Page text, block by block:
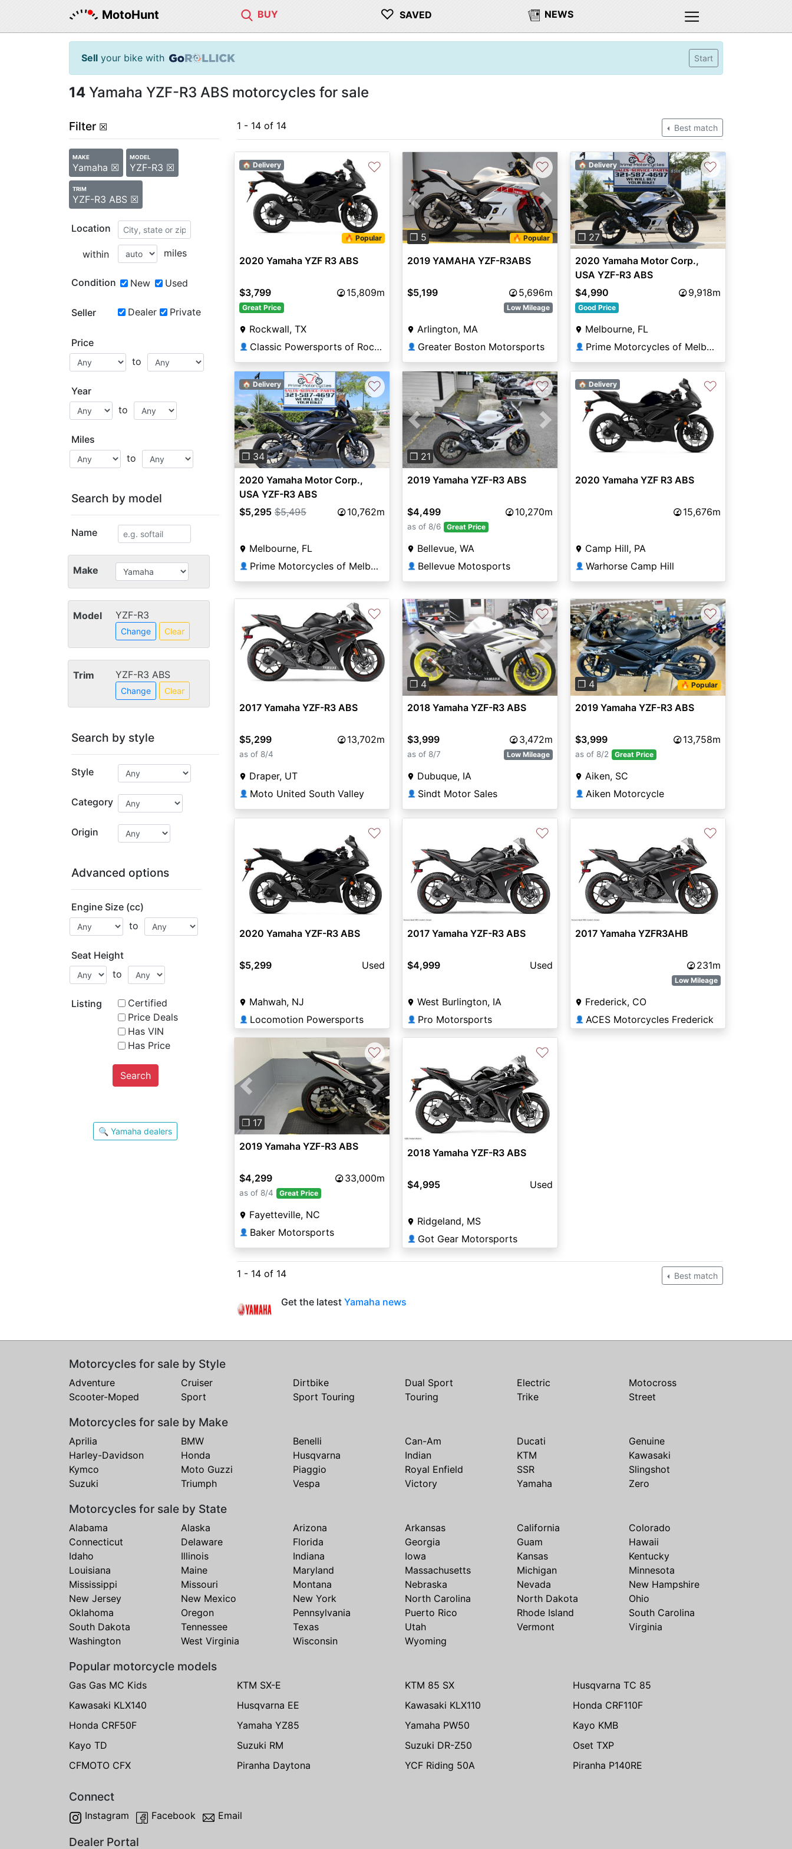
MotoHunt BUY ♡ SAVED NEWS
Sell your bike with Start
14 Yamaha YZF-R3 ABS motorcycles for sale
Filter ☒
MAKE
Yamaha ☒
MODEL
YZF-R3 ☒
TRIM
YZF-R3 ABS ☒
Location
within miles
Condition New Used
Seller Dealer Private
Price
to
Year
to
Miles
to
Search by model
Name
Make
Model YZF-R3
Change Clear
Trim YZF-R3 ABS
Change Clear
Search by style
Style
Category
Origin
Advanced options
Engine Size (cc)
to
Seat Height
to
Listing
Certified
Price Deals
Has VIN
Has Price
Search
🔍 Yamaha dealers
1 - 14 of 14 Best match
🔥 Popular
🏠 Delivery ♡
2020 Yamaha YZF R3 ABS
$3,799 15,809m
Great Price
Rockwall, TX
👤 Classic Powersports of Rockwall
Previous Next
❐ 5 🔥 Popular
♡
2019 YAMAHA YZF-R3ABS
$5,199 5,696m
Low Mileage
Arlington, MA
👤 Greater Boston Motorsports
Previous Next
❐ 27
🏠 Delivery ♡
2020 Yamaha Motor Corp.,
USA YZF-R3 ABS
$4,990
9,918m
Good Price
Melbourne, FL
👤 Prime Motorcycles of Melbourne
Previous Next
❐ 34
🏠 Delivery ♡
2020 Yamaha Motor Corp.,
USA YZF-R3 ABS
$5,295 $5,495 10,762m
Melbourne, FL
👤 Prime Motorcycles of Melbourne
Previous Next
❐ 21
♡
2019 Yamaha YZF-R3 ABS
$4,499 10,270m
as of 8/6 Great Price
Bellevue, WA
👤 Bellevue Motosports
🏠 Delivery ♡
2020 Yamaha YZF R3 ABS
15,676m
Camp Hill, PA
👤 Warhorse Camp Hill
♡
2017 Yamaha YZF-R3 ABS
$5,299 13,702m
as of 8/4
Draper, UT
👤 Moto United South Valley
Previous Next
❐ 4
♡
2018 Yamaha YZF-R3 ABS
$3,999 3,472m
as of 8/7 Low Mileage
Dubuque, IA
👤 Sindt Motor Sales
Previous Next
❐ 4 🔥 Popular
♡
2019 Yamaha YZF-R3 ABS
$3,999 13,758m
as of 8/2 Great Price
Aiken, SC
👤 Aiken Motorcycle
♡
2020 Yamaha YZF-R3 ABS
$5,299 Used
Mahwah, NJ
👤 Locomotion Powersports
♡
2017 Yamaha YZF-R3 ABS
$4,999 Used
West Burlington, IA
👤 Pro Motorsports
♡
2017 Yamaha YZFR3AHB
231m
Low Mileage
Frederick, CO
👤 ACES Motorcycles Frederick
Previous Next
❐ 17
♡
2019 Yamaha YZF-R3 ABS
$4,299 33,000m
as of 8/4 Great Price
Fayetteville, NC
👤 Baker Motorsports
♡
2018 Yamaha YZF-R3 ABS
$4,995 Used
Ridgeland, MS
👤 Got Gear Motorsports
1 - 14 of 14 Best match
Get the latest Yamaha news
Motorcycles for sale by Style
Adventure Cruiser Dirtbike Dual Sport Electric
Motocross
Scooter-Moped
Sport Sport Touring Touring Trike Street
Motorcycles for sale by Make
Aprilia BMW Benelli Can-Am Ducati
Genuine
Harley-Davidson
Honda Husqvarna Indian KTM
Kawasaki
Kymco
Moto Guzzi Piaggio Royal Enfield SSR
Slingshot
Suzuki
Triumph Vespa Victory Yamaha Zero
Motorcycles for sale by State
Alabama Alaska Arizona Arkansas California
Colorado
Connecticut
Delaware Florida Georgia Guam
Hawaii
Idaho
Illinois Indiana Iowa Kansas
Kentucky
Louisiana
Maine Maryland Massachusetts Michigan
Minnesota
Mississippi
Missouri Montana Nebraska Nevada
New Hampshire
New Jersey
New Mexico New York North Carolina North Dakota
Ohio
Oklahoma
Oregon Pennsylvania Puerto Rico Rhode Island
South Carolina
South Dakota
Tennessee Texas Utah Vermont
Virginia
Washington
West Virginia Wisconsin Wyoming
Popular motorcycle models
Gas Gas MC Kids KTM SX-E KTM 85 SX
Husqvarna TC 85
Kawasaki KLX140
Husqvarna EE Kawasaki KLX110
Honda CRF110F
Honda CRF50F
Yamaha YZ85 Yamaha PW50
Kayo KMB
Kayo TD
Suzuki RM Suzuki DR-Z50
Oset TXP
CFMOTO CFX
Piranha Daytona YCF Riding 50A Piranha P140RE
Connect
Instagram Facebook Email
Dealer Portal